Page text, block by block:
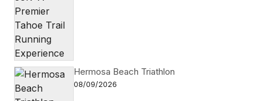
Hermosa Beach Triathlon
08/09/2026